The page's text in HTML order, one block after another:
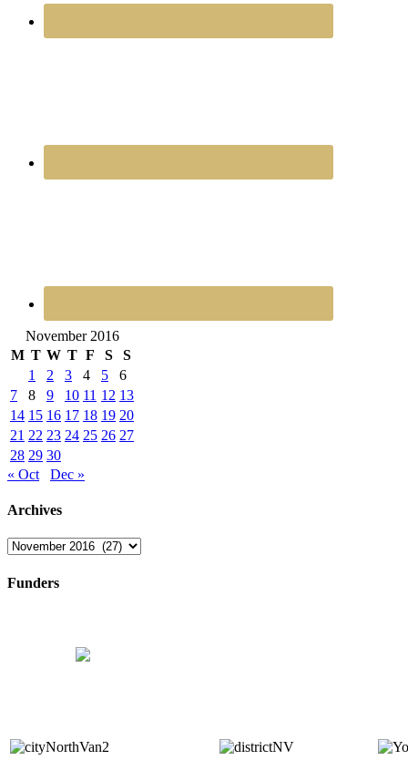
November 2016
M T W T F S
S
1
2 3 4 5
6
7
8 9 10 11 12 13
14 15 16 17 18 19 20
21 22 23 24 25 26 27
28 29 30
« Oct
Dec »
Archives
Archives
Funders